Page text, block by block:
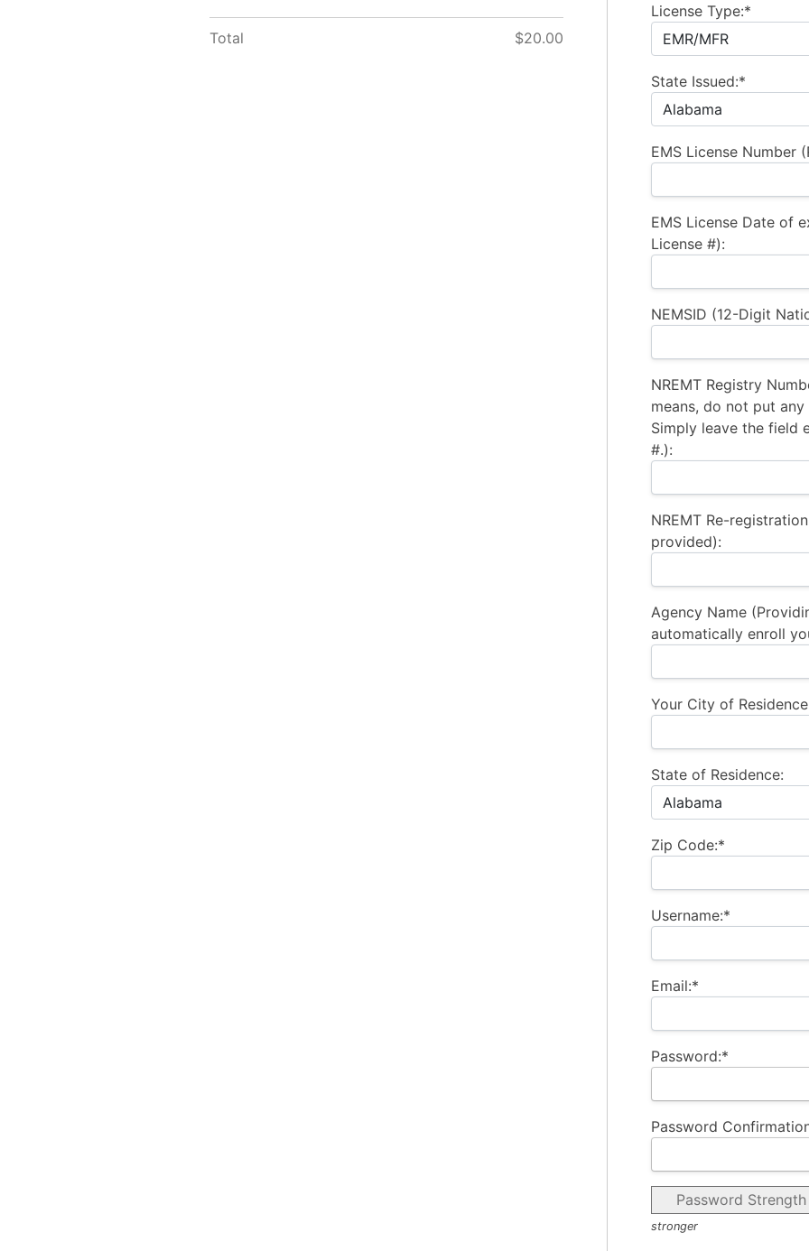
License Type:*
State Issued:*
EMS License Number
EMS License Date of
License #):
NEMSID (12-Digit
NREMT Registry
means, do not put
Simply leave the field
#.):
NREMT Re-
provided):
Agency Name
automatically enroll
Your City of
State of Residence:
Zip Code:*
Username:*
Email:*
Password:*
Password
Password Strength
stronger
Total $20.00